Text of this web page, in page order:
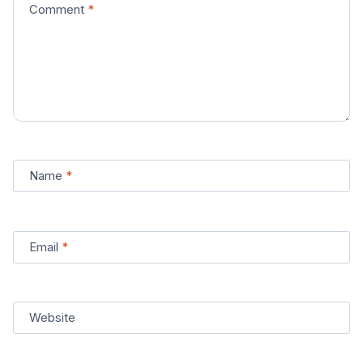
Comment *
Name *
Email *
Website